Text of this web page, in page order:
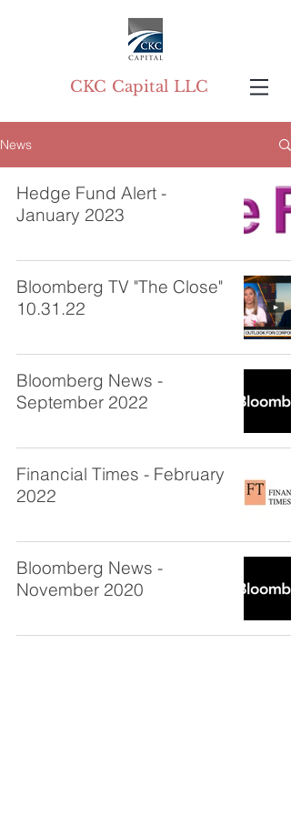
CKC Capital LLC
News
Hedge Fund Alert -
January 2023
Bloomberg TV "The Close"
10.31.22
Bloomberg News -
September 2022
Financial Times - February
2022
Bloomberg News -
November 2020